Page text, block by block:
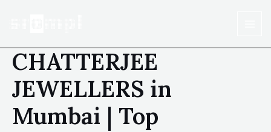
CHATTERJEE
JEWELLERS in
Mumbai | Top